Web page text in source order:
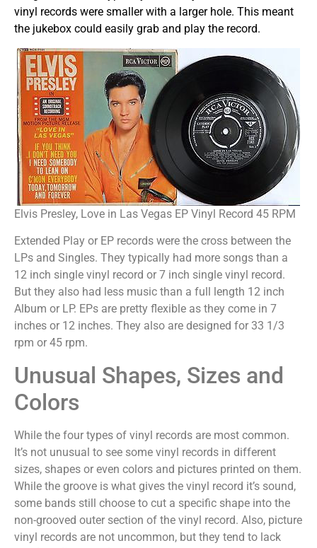
vinyl records were smaller with a larger hole. This meant
the jukebox could easily grab and play the record.
Elvis Presley, Love in Las Vegas EP Vinyl Record 45 RPM
Extended Play or EP records were the cross between the
LPs and Singles. They typically had more songs than a
12 inch single vinyl record or 7 inch single vinyl record.
But they also had less music than a full length 12 inch
Album or LP. EPs are pretty flexible as they come in 7
inches or 12 inches. They also are designed for 33 1/3
rpm or 45 rpm.
Unusual Shapes, Sizes and
Colors
While the four types of vinyl records are most common.
It’s not unusual to see some vinyl records in different
sizes, shapes or even colors and pictures printed on them.
While the groove is what gives the vinyl record it’s sound,
some bands still choose to cut a specific shape into the
non-grooved outer section of the vinyl record. Also, picture
vinyl records are not uncommon, but they tend to lack